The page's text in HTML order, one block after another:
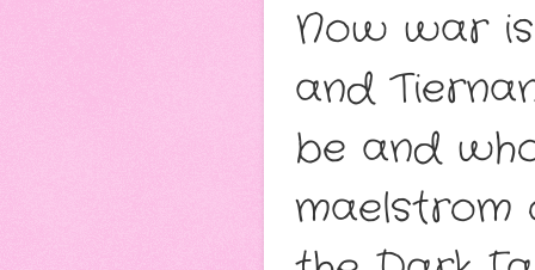
Now war
and
be and
maelstrom